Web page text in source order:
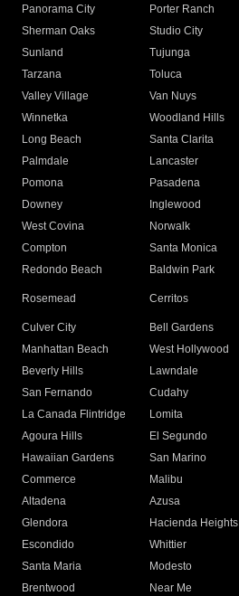
Panorama City
Porter Ranch
Sherman Oaks
Studio City
Sunland
Tujunga
Tarzana
Toluca
Valley Village
Van Nuys
Winnetka
Woodland Hills
Long Beach
Santa Clarita
Palmdale
Lancaster
Pomona
Pasadena
Downey
Inglewood
West Covina
Norwalk
Compton
Santa Monica
Redondo Beach
Baldwin Park
Rosemead Cerritos
Culver City
Bell Gardens
Manhattan Beach
West Hollywood
Beverly Hills
Lawndale
San Fernando
Cudahy
La Canada Flintridge
Lomita
Agoura Hills
El Segundo
Hawaiian Gardens
San Marino
Commerce
Malibu
Altadena
Azusa
Glendora
Hacienda Heights
Escondido
Whittier
Santa Maria
Modesto
Brentwood
Near Me